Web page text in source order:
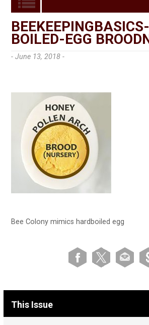
BOILED-EGG
- June 13, 2018 -
Bee Colony mimics hardboiled egg
This Issue